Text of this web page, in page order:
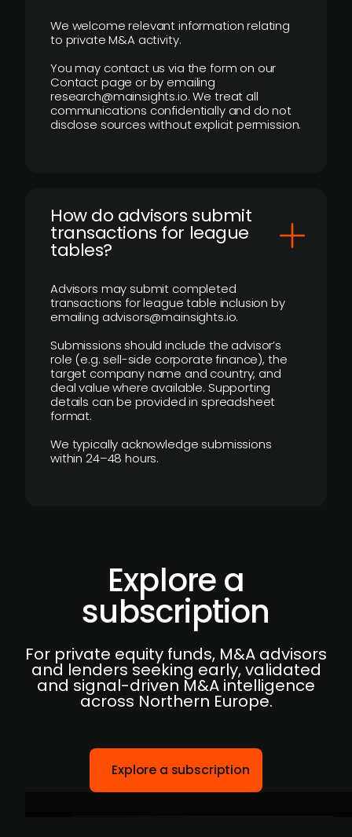
We welcome relevant information relating
to private M&A activity.
You may contact us via the form on our
Contact page or by emailing
research@mainsights.io. We treat all
communications confidentially and do not
disclose sources without explicit permission.
How do advisors submit
transactions for league
tables?
Advisors may submit completed
transactions for league table inclusion by
emailing advisors@mainsights.io.
Submissions should include the advisor’s
role (e.g. sell-side corporate finance), the
target company name and country, and
deal value where available. Supporting
details can be provided in spreadsheet
format.
We typically acknowledge submissions
within 24–48 hours.
Explore a
subscription
For private equity funds, M&A advisors
and lenders seeking early, validated
and signal-driven M&A intelligence
across Northern Europe.
Explore a subscription